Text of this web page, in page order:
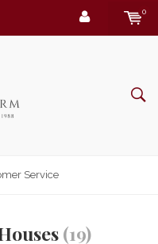
0
Service
(19)